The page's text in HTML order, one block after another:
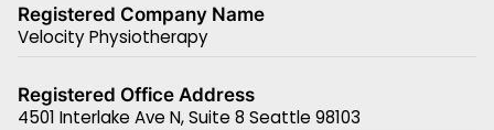
WALLINGFORD
Registered Company Name
Velocity Physiotherapy
Registered Office Address
4501 Interlake Ave N, Suite 8 Seattle 98103